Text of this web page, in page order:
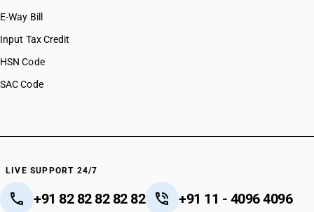
E-Way Bill
Input Tax Credit
HSN Code
SAC Code
LIVE SUPPORT 24/7
+91 82 82 82 82 82 +91 11 - 4096 4096